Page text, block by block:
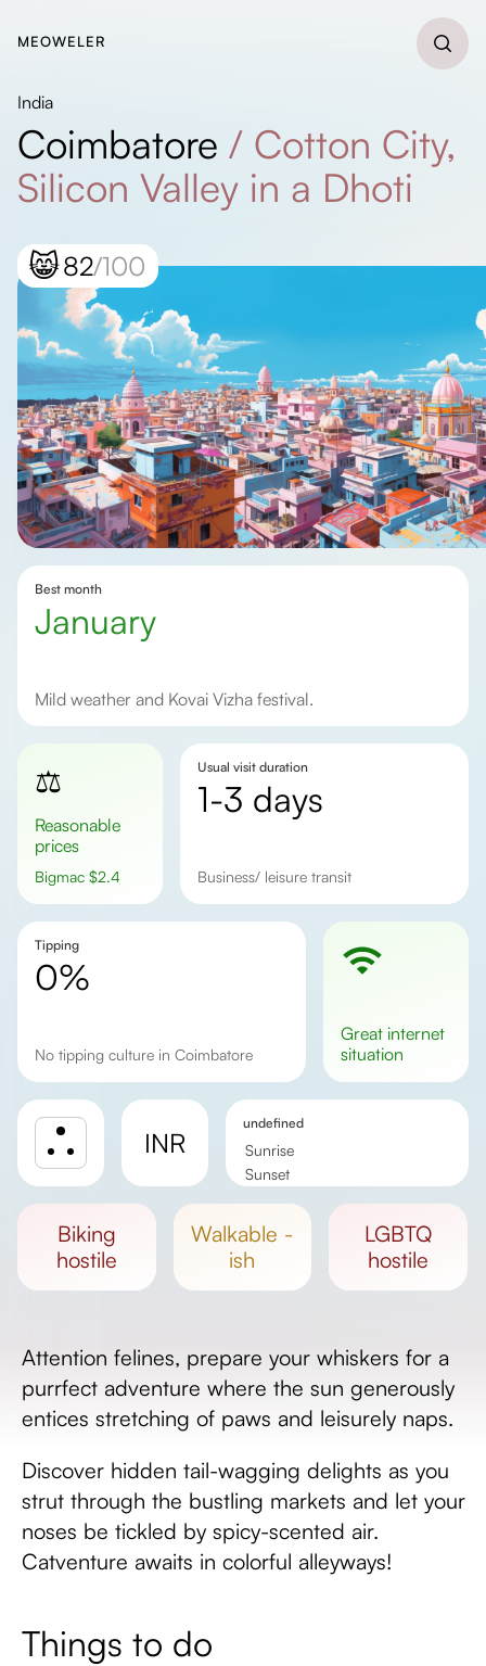
MEOWELER
India
Coimbatore / Cotton City,
Silicon Valley in a Dhoti
😸82/100
Best month
January
Mild weather and Kovai Vizha festival.
⚖️
Reasonable
prices
Bigmac $2.4
Usual visit duration
1-3 days
business/ leisure transit
Tipping
0%
No tipping culture in Coimbatore
great internet
situation
INR
undefined
Sunrise
Sunset
biking
hostile
walkable -
ish
LGBTQ
hostile
Attention felines, prepare your whiskers for a
purrfect adventure where the sun generously
entices stretching of paws and leisurely naps.
Discover hidden tail-wagging delights as you
strut through the bustling markets and let your
noses be tickled by spicy-scented air.
Catventure awaits in colorful alleyways!
Things to do